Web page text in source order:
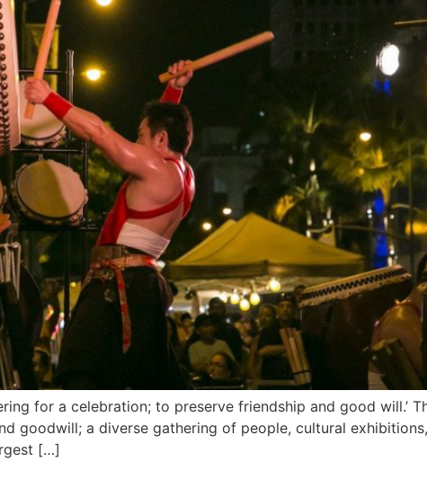
for a celebration; to preserve friendship and good will.’
goodwill; a diverse gathering of people, cultural
[…]